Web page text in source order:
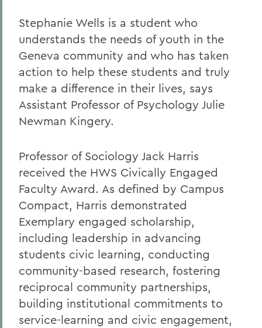
Stephanie Wells is a student who
understands the needs of youth in the
Geneva community and who has taken
action to help these students and truly
make a difference in their lives, says
Assistant Professor of Psychology Julie
Newman Kingery.
Professor of Sociology Jack Harris
received the HWS Civically Engaged
Faculty Award. As defined by Campus
Compact, Harris demonstrated
Exemplary engaged scholarship,
including leadership in advancing
students civic learning, conducting
community-based research, fostering
reciprocal community partnerships,
building institutional commitments to
service-learning and civic engagement,